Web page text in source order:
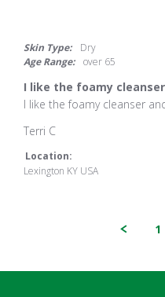
rating
Skin Type:
Dry
Age Range:
over 65
I like the foamy cleanser
Review
Terri
on
6
review
I
the
foamy
I like the foamy cleanser
Terri C
Location:
Lexington KY USA
1